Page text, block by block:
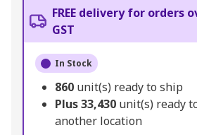
FREE delivery for orders
GST
In Stock
860 unit(s) ready to ship
Plus33,430 unit(s) ready
another location